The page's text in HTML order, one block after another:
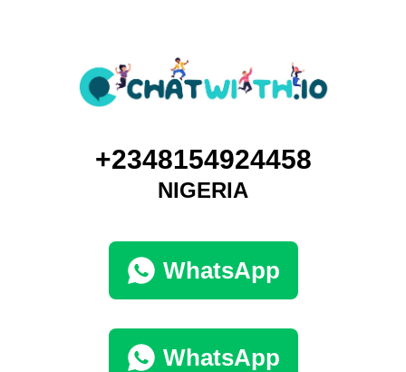
+2348154924458
NIGERIA
WhatsApp
WhatsApp